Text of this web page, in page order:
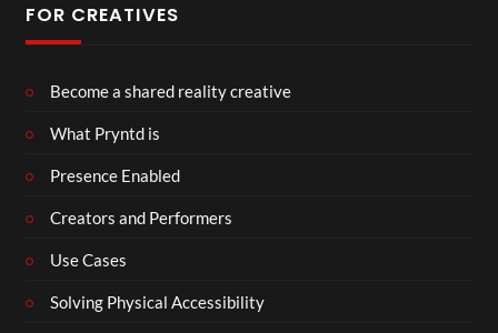
FOR CREATIVES
Become a shared reality creative
What Pryntd is
Presence Enabled
Creators and Performers
Use Cases
Solving Physical Accessibility